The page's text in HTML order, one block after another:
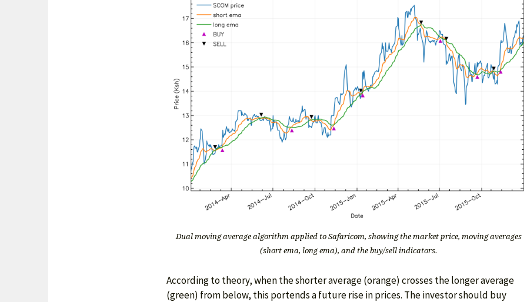
Dual moving average algorithm applied to Safaricom, showing the market price, moving averages
(short ema, long ema), and the buy/sell indicators.
According to theory, when the shorter average (orange) crosses the longer average
(green) from below, this portends a future rise in prices. The investor should buy